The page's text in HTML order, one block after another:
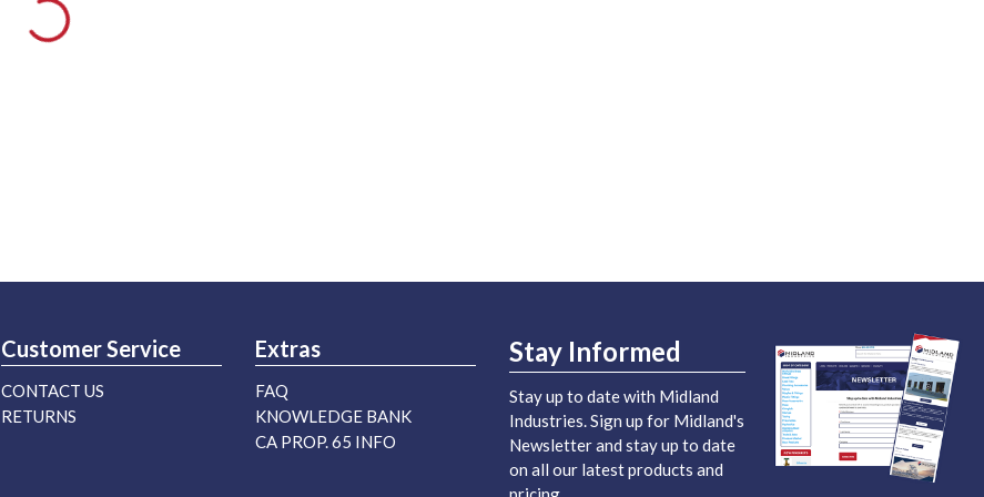
Customer Service
CONTACT US
RETURNS
Extras
FAQ
KNOWLEDGE BANK
CA PROP. 65 INFO
Stay Informed
Stay up to date with Midland
Industries. Sign up for Midland's
Newsletter and stay up to date
on all our latest products and